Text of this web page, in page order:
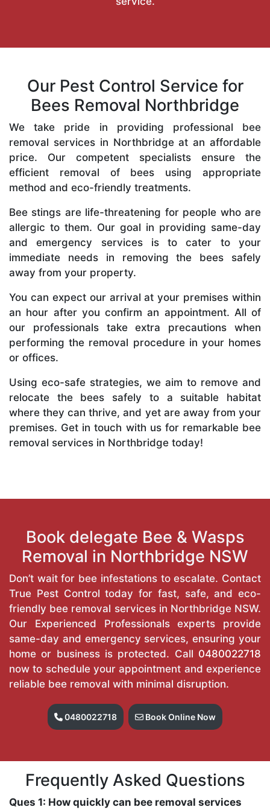
Our Pest Control Service for
Bees Removal Northbridge
We take pride in providing professional bee
removal services in Northbridge at an affordable
price. Our competent specialists ensure the
efficient removal of bees using appropriate
method and eco-friendly treatments.
Bee stings are life-threatening for people who are
allergic to them. Our goal in providing same-day
and emergency services is to cater to your
immediate needs in removing the bees safely
away from your property.
You can expect our arrival at your premises within
an hour after you confirm an appointment. All of
our professionals take extra precautions when
performing the removal procedure in your homes
or offices.
Using eco-safe strategies, we aim to remove and
relocate the bees safely to a suitable habitat
where they can thrive, and yet are away from your
premises. Get in touch with us for remarkable bee
removal services in Northbridge today!
Book delegate Bee & Wasps
Removal in Northbridge NSW
Don’t wait for bee infestations to escalate. Contact
True Pest Control today for fast, safe, and eco-
friendly bee removal services in Northbridge NSW.
Our Experienced Professionals experts provide
same-day and emergency services, ensuring your
home or business is protected. Call 0480022718
now to schedule your appointment and experience
reliable bee removal with minimal disruption.
0480022718 Book Online Now
Frequently Asked Questions
Ques 1: How quickly can bee removal services